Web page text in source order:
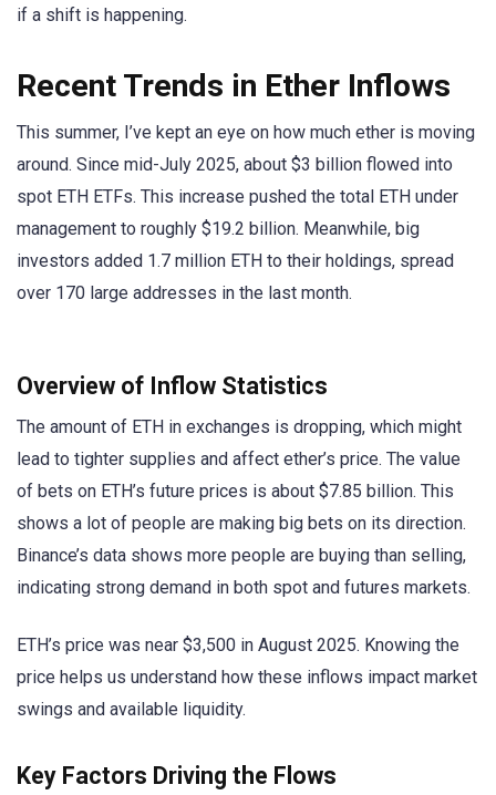
if a shift is happening.
Recent Trends in Ether Inflows
This summer, I’ve kept an eye on how much ether is moving
around. Since mid-July 2025, about $3 billion flowed into
spot ETH ETFs. This increase pushed the total ETH under
management to roughly $19.2 billion. Meanwhile, big
investors added 1.7 million ETH to their holdings, spread
over 170 large addresses in the last month.
Overview of Inflow Statistics
The amount of ETH in exchanges is dropping, which might
lead to tighter supplies and affect ether’s price. The value
of bets on ETH’s future prices is about $7.85 billion. This
shows a lot of people are making big bets on its direction.
Binance’s data shows more people are buying than selling,
indicating strong demand in both spot and futures markets.
ETH’s price was near $3,500 in August 2025. Knowing the
price helps us understand how these inflows impact market
swings and available liquidity.
Key Factors Driving the Flows